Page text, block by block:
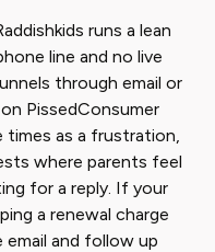
runs a lean
line and no live
through email or
PissedConsumer
as a frustration,
where parents feel
for a reply. If your
a renewal charge
and follow up